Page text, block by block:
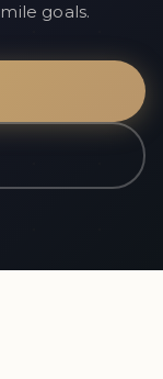
goals.